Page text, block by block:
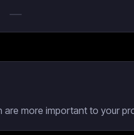
—
are more important to your